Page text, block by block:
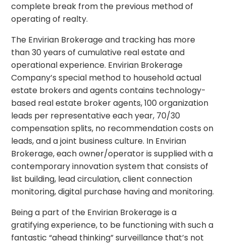
complete break from the previous method of
operating of realty.
The Envirian Brokerage and tracking has more
than 30 years of cumulative real estate and
operational experience. Envirian Brokerage
Company’s special method to household actual
estate brokers and agents contains technology-
based real estate broker agents, 100 organization
leads per representative each year, 70/30
compensation splits, no recommendation costs on
leads, and a joint business culture. In Envirian
Brokerage, each owner/operator is supplied with a
contemporary innovation system that consists of
list building, lead circulation, client connection
monitoring, digital purchase having and monitoring.
Being a part of the Envirian Brokerage is a
gratifying experience, to be functioning with such a
fantastic “ahead thinking” surveillance that’s not